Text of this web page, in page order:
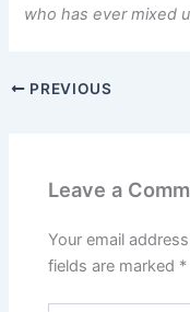
who has ever mixed
PREVIOUS
Leave a
Your email
fields are marked *